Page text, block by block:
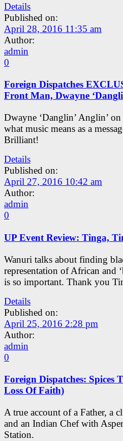
Details
Published on:
April 28, 2016 11:35 am
Author:
admin
0
Foreign Dispatches
Front Man, Dwayne
Dwayne ‘Danglin’ Anglin’
what music means as a
Brilliant!
Details
Published on:
April 27, 2016 10:42 am
Author:
admin
0
UP Event Review: Tinga,
Wanuri talks about finding
representation of African and
is so important. Thank you
Details
Published on:
April 25, 2016 2:28 pm
Author:
admin
0
Foreign Dispatches: Spices
Loss Of Faith)
A true account of a Father, a
and an Indian Chef with
Station.